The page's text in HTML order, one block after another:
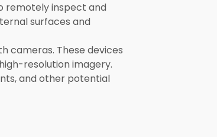
remotely inspect and
surfaces and
cameras. These devices
resolution imagery.
and other potential